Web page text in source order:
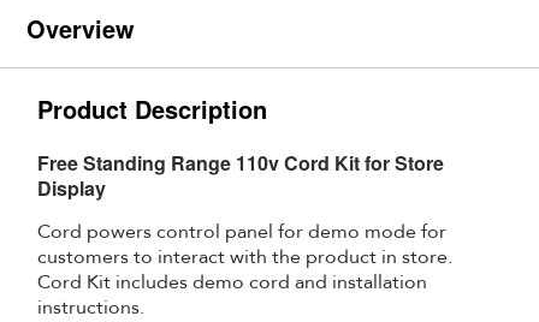
Overview
Product Description
Free Standing Range 110v Cord Kit for Store
Display
Cord powers control panel for demo mode for
customers to interact with the product in store.
Cord Kit includes demo cord and installation
instructions.